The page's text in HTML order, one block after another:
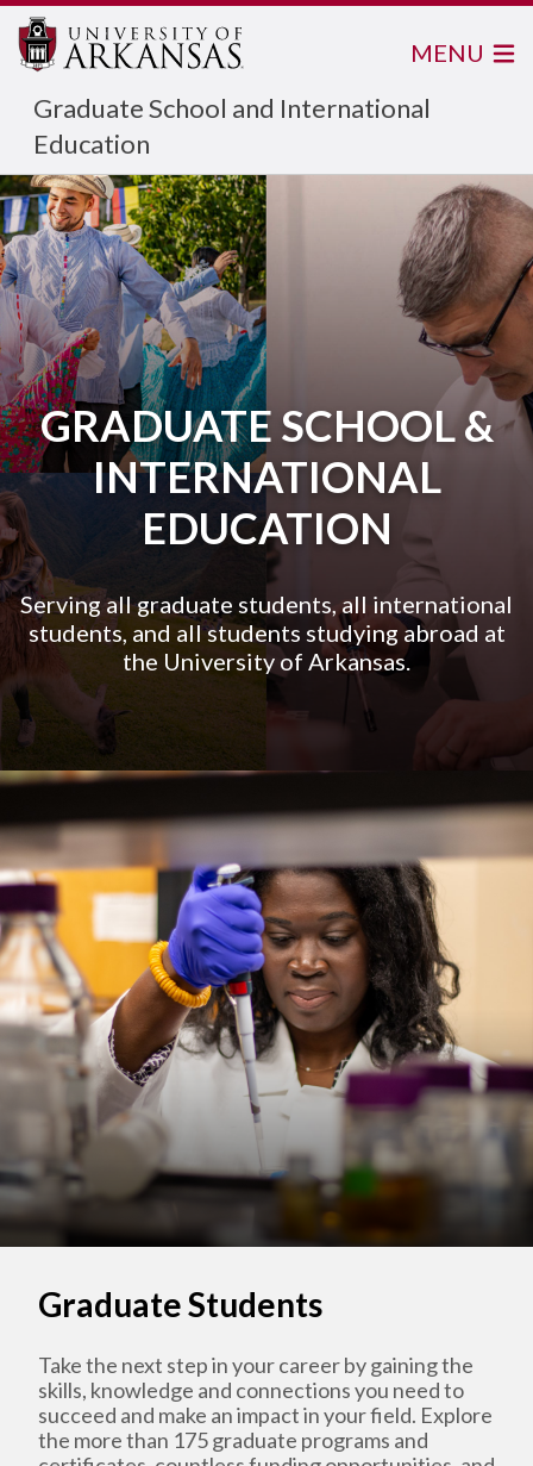
Graduate School and International
Education
MENU
GRADUATE SCHOOL &
INTERNATIONAL
EDUCATION
Serving all graduate students, all international
students, and all students studying abroad at
the University of Arkansas.
Graduate Students
Take the next step in your career by gaining the
skills, knowledge and connections you need to
succeed and make an impact in your field. Explore
the more than 175 graduate programs and